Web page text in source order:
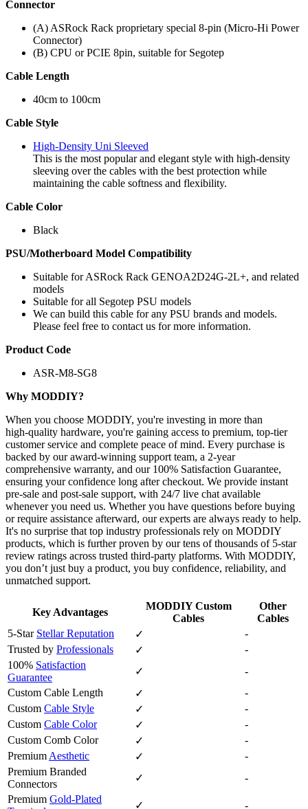
Connector
(A) ASRock Rack proprietary special 8-pin (Micro-Hi Power
Connector)
(B) CPU or PCIE 8pin, suitable for Segotep
Cable Length
40cm to 100cm
Cable Style
High-Density Uni Sleeved
This is the most popular and elegant style with high-density
sleeving over the cables with the best protection while
maintaining the cable softness and flexibility.
Cable Color
Black
PSU/Motherboard Model Compatibility
Suitable for ASRock Rack GENOA2D24G-2L+, and related
models
Suitable for all Segotep PSU models
We can build this cable for any PSU brands and models.
Please feel free to contact us for more information.
Product Code
ASR-M8-SG8
Why MODDIY?
When you choose MODDIY, you're investing in more than
high‑quality hardware, you're gaining access to premium, top‑tier
customer service and complete peace of mind. Every purchase is
backed by our award‑winning support team, a 2‑year
comprehensive warranty, and our 100% Satisfaction Guarantee,
ensuring your confidence long after checkout. We provide instant
pre‑sale and post‑sale support, with 24/7 live chat available
whenever you need us. Whether you have questions before buying
or require assistance afterward, our experts are always ready to help.
It's no surprise that top industry professionals rely on MODDIY
products, which is further proven by our tens of thousands of 5‑star
review ratings across trusted third‑party platforms. With MODDIY,
you don’t just buy a product, you buy confidence, reliability, and
unmatched support.
Key Advantages
MODDIY Custom
Cables
Other
Cables
5-Star Stellar Reputation ✓
-
Trusted by Professionals ✓
-
100% Satisfaction
Guarantee
✓
-
Custom Cable Length
✓
-
Custom Cable Style ✓
-
Custom Cable Color ✓
-
Custom Comb Color
✓
-
Premium Aesthetic ✓
-
Premium Branded
Connectors
✓
-
Premium Gold-Plated
✓
-